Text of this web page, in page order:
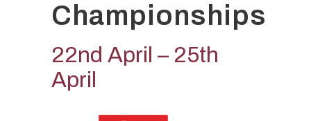
Championships
22nd April – 25th
April